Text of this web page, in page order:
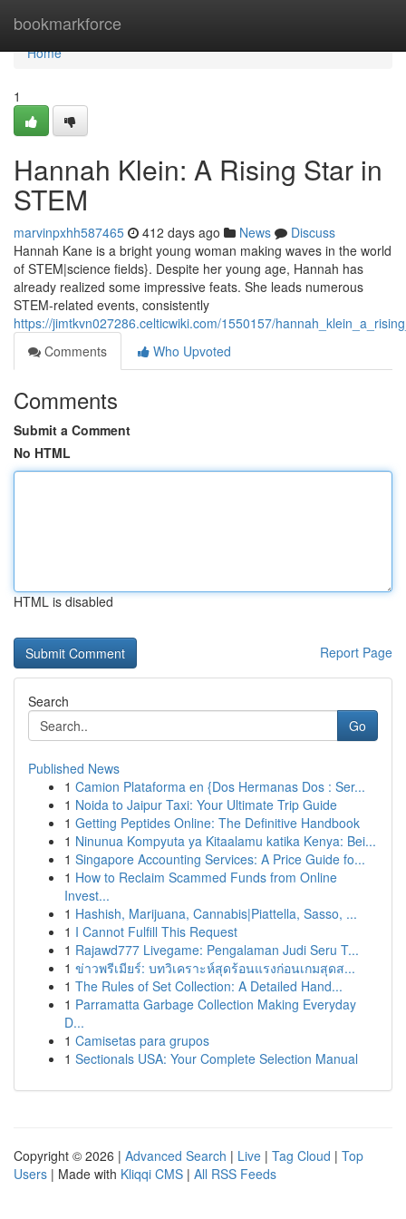
bookmarkforce
Home
Home
1
Hannah Klein: A Rising Star in
STEM
marvinpxhh587465 412 days ago News
Discuss
Hannah Kane is a bright young woman making waves in the world
of STEM|science fields}. Despite her young age, Hannah has
already realized some impressive feats. She leads numerous
STEM-related events, consistently
https://jimtkvn027286.celticwiki.com/1550157/
Comments
Who Upvoted
Comments
Submit a Comment
No HTML
HTML is disabled
Report Page
Search
Go
Published News
1 Camion Plataforma en {Dos Hermanas Dos : Ser...
1 Noida to Jaipur Taxi: Your Ultimate Trip Guide
1 Getting Peptides Online: The Definitive Handbook
1 Ninunua Kompyuta ya Kitaalamu katika Kenya: Bei...
1 Singapore Accounting Services: A Price Guide fo...
1 How to Reclaim Scammed Funds from Online
Invest...
1 Hashish, Marijuana, Cannabis|Piattella, Sasso, ...
1 I Cannot Fulfill This Request
1 Rajawd777 Livegame: Pengalaman Judi Seru T...
1 ข่าวพรีเมียร์: บทวิเคราะห์สุดร้อนแรงก่อนเกมสุดส...
1 The Rules of Set Collection: A Detailed Hand...
1 Parramatta Garbage Collection Making Everyday
D...
1 Camisetas para grupos
1 Sectionals USA: Your Complete Selection Manual
Copyright © 2026 | Advanced Search | Live | Tag Cloud | Top
Users | Made with Kliqqi CMS | All RSS Feeds